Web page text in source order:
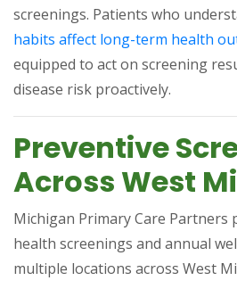
screenings. Patients who
habits affect long-term health
equipped to act on screening
disease risk proactively.
Preventive
Across West
Michigan Primary Care Partners
health screenings and annual
multiple locations across West